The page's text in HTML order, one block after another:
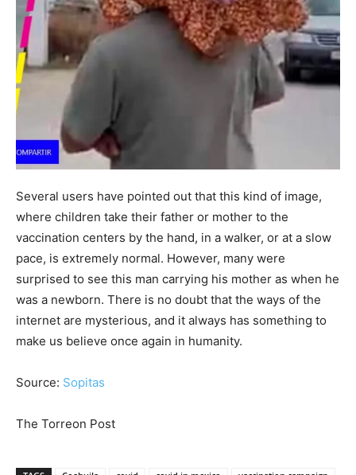
Several users have pointed out that this kind of image,
where children take their father or mother to the
vaccination centers by the hand, in a walker, or at a slow
pace, is extremely normal. However, many were
surprised to see this man carrying his mother as when he
was a newborn. There is no doubt that the ways of the
internet are mysterious, and it always has something to
make us believe once again in humanity.
Source: Sopitas
The Torreon Post